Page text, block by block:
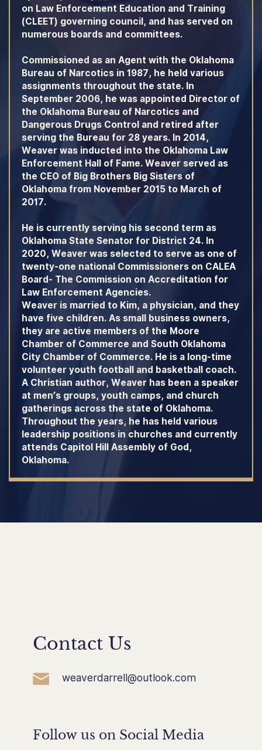
on Law Enforcement Education and Training
(CLEET) governing council, and has served on
numerous boards and committees.
Commissioned as an Agent with the Oklahoma
Bureau of Narcotics in 1987, he held various
assignments throughout the state. In
September 2006, he was appointed Director of
the Oklahoma Bureau of Narcotics and
Dangerous Drugs Control and retired after
serving the Bureau for 28 years. In 2014,
Weaver was inducted into the Oklahoma Law
Enforcement Hall of Fame. Weaver served as
the CEO of Big Brothers Big Sisters of
Oklahoma from November 2015 to March of
2017.
He is currently serving his second term as
Oklahoma State Senator for District 24. In
2020, Weaver was selected to serve as one of
twenty-one national Commissioners on CALEA
Board- The Commission on Accreditation for
Law Enforcement Agencies.
Weaver is married to Kim, a physician, and they
have five children. As small business owners,
they are active members of the Moore
Chamber of Commerce and South Oklahoma
City Chamber of Commerce. He is a long-time
volunteer youth football and basketball coach.
A Christian author, Weaver has been a speaker
at men’s groups, youth camps, and church
gatherings across the state of Oklahoma.
Throughout the years, he has held various
leadership positions in churches and currently
attends Capitol Hill Assembly of God,
Oklahoma.
Contact Us
weaverdarrell@outlook.com
Follow us on Social Media